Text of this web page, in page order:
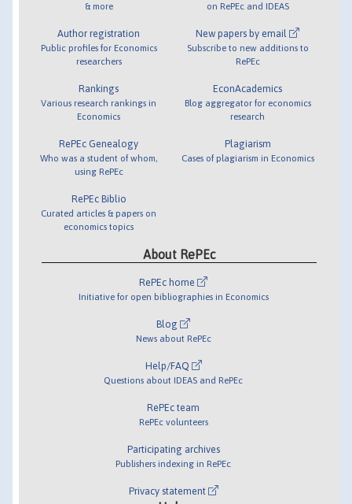
& more
Author registration
Public profiles for Economics
researchers
Rankings
Various research rankings in
Economics
RePEc Genealogy
Who was a student of whom,
using RePEc
RePEc Biblio
Curated articles & papers on
economics topics
on RePEc and IDEAS
New papers by email
Subscribe to new additions to
RePEc
EconAcademics
Blog aggregator for economics
research
Plagiarism
Cases of plagiarism in Economics
About RePEc
RePEc home
Initiative for open bibliographies in Economics
Blog
News about RePEc
Help/FAQ
Questions about IDEAS and RePEc
RePEc team
RePEc volunteers
Participating archives
Publishers indexing in RePEc
Privacy statement